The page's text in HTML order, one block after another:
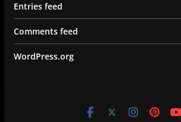
Entries feed
Comments feed
WordPress.org